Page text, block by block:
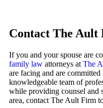
Contact The Ault
If you and your spouse are
family law attorneys at The
are facing and are
knowledgeable team of
while providing counsel and
area, contact The Ault Firm